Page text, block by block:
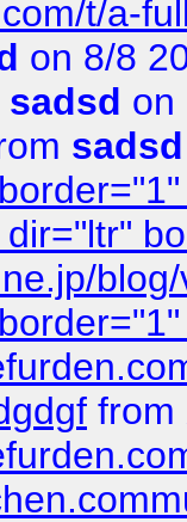
t/a-
on 8/8
sadsd on
sadsd
from